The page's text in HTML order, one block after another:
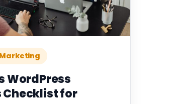
WordPress
Checklist for